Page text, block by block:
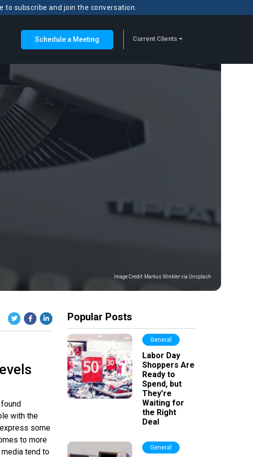
to subscribe and join the conversation.
Schedule a Meeting Current Clients
Image Credit: Markus Winkler via Unsplash
with the
some
to more
tend to
Popular Posts
General
Labor Day
Shoppers Are
Ready to
Spend, but
They’re
Waiting for
the Right
Deal
General